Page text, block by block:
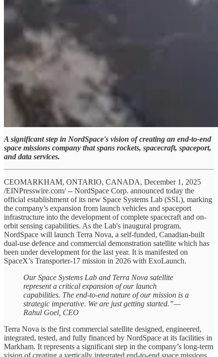
A significant step in NordSpace's vision of creating an end-to-end
space missions company that spans rockets, spacecraft, spaceport,
and data services.
CEOMARKHAM, ONTARIO, CANADA, December 1, 2025
/EINPresswire.com/ -- NordSpace Corp. announced today the
official establishment of its new Space Systems Lab (SSL), marking
the company’s expansion from launch vehicles and spaceport
infrastructure into the development of complete spacecraft and on-
orbit sensing capabilities. As the Lab's inaugural program,
NordSpace will launch Terra Nova, a self-funded, Canadian-built
dual-use defence and commercial demonstration satellite which has
been under development for the last year. It is manifested on
SpaceX’s Transporter-17 mission in 2026 with ExoLaunch.
Our Space Systems Lab and Terra Nova satellite
represent a critical expansion of our launch
capabilities. The end-to-end nature of our mission is a
strategic imperative. We are just getting started.”—
Rahul Goel, CEO
Terra Nova is the first commercial satellite designed, engineered,
integrated, tested, and fully financed by NordSpace at its facilities in
Markham. It represents a significant step in the company’s long-term